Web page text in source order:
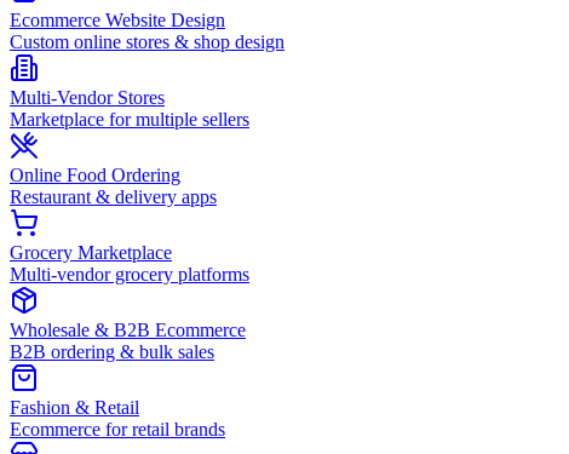
Ecommerce Website Design
Custom online stores & shop design
Multi-Vendor Stores
Marketplace for multiple sellers
Online Food Ordering
Restaurant & delivery apps
Grocery Marketplace
Multi-vendor grocery platforms
Wholesale & B2B Ecommerce
B2B ordering & bulk sales
Fashion & Retail
Ecommerce for retail brands